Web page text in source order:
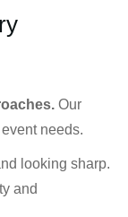
Our
needs.
looking sharp.
and